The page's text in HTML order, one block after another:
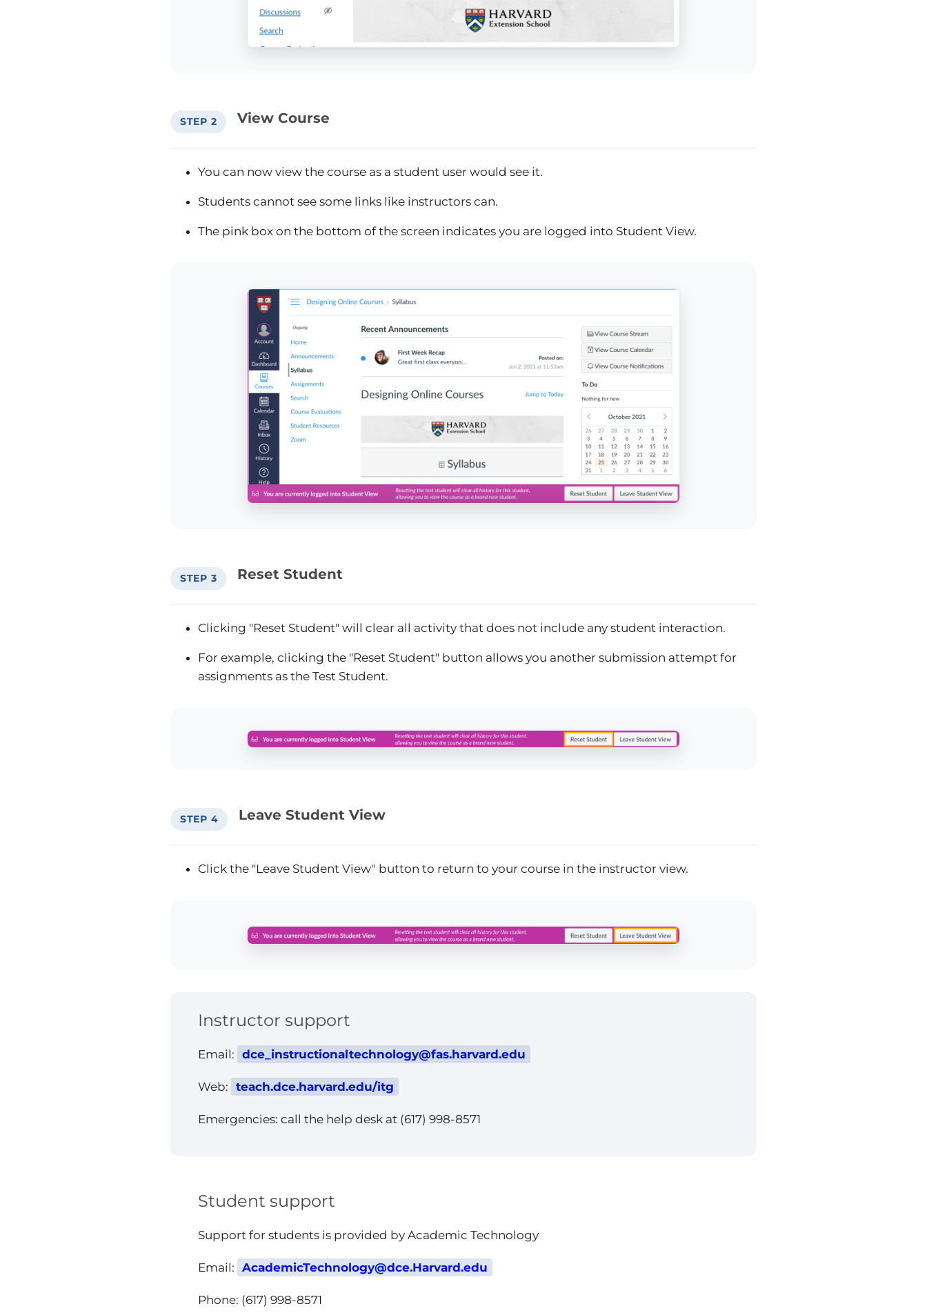
STEP 2 View Course
You can now view the course as a student user would see it.
Students cannot see some links like instructors can.
The pink box on the bottom of the screen indicates you are logged into Student View.
STEP 3 Reset Student
Clicking "Reset Student" will clear all activity that does not include any student interaction.
For example, clicking the "Reset Student" button allows you another submission attempt for
assignments as the Test Student.
STEP 4 Leave Student View
Click the "Leave Student View" button to return to your course in the instructor view.
Instructor support
Email: dce_instructionaltechnology@fas.harvard.edu
Web: teach.dce.harvard.edu/itg
Emergencies: call the help desk at (617) 998-8571
Student support
Support for students is provided by Academic Technology
Email: AcademicTechnology@dce.Harvard.edu
Phone: (617) 998-8571